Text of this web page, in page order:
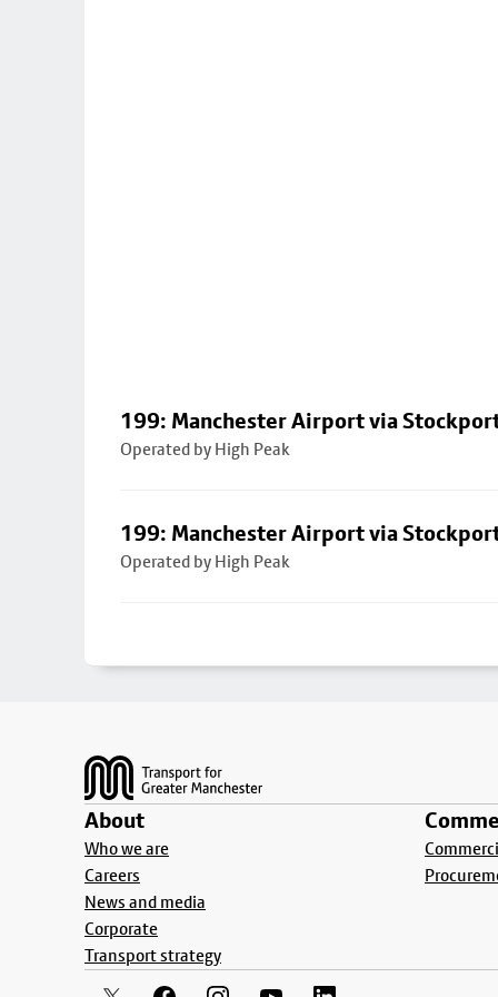
199: Manchester Airport via
Operated by High Peak
199: Manchester Airport via
Operated by High Peak
About
Who we are
Careers
News and media
Corporate
Transport strategy